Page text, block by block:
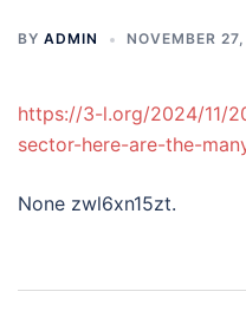
BY ADMIN NOVEMBER
https://3-l.org/2024/11/
sector-here-are-the-
None zwl6xn15zt.